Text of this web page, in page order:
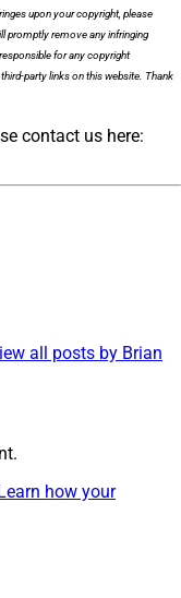
upon your copyright, please
promptly remove any infringing
for any copyright
party links on this website. Thank
contact us here:
all posts by Brian
how your